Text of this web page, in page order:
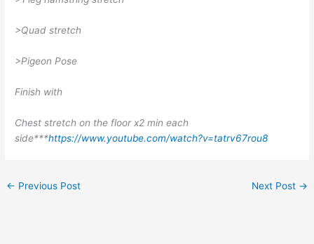
>Quad stretch
>Pigeon Pose
Finish with
Chest stretch on the floor x2 min each
side***https://www.youtube.com/watch?v=tatrv67rou8
← Previous Post Next Post →